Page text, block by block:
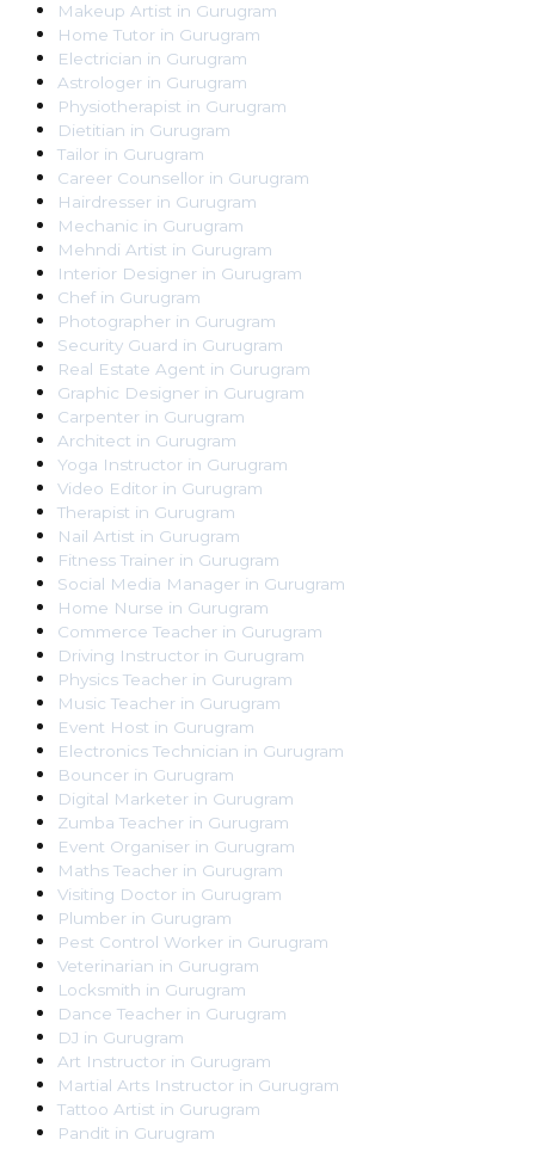
Makeup Artist in Gurugram
Home Tutor in Gurugram
Electrician in Gurugram
Astrologer in Gurugram
Physiotherapist in Gurugram
Dietitian in Gurugram
Tailor in Gurugram
Career Counsellor in Gurugram
Hairdresser in Gurugram
Mechanic in Gurugram
Mehndi Artist in Gurugram
Interior Designer in Gurugram
Chef in Gurugram
Photographer in Gurugram
Security Guard in Gurugram
Real Estate Agent in Gurugram
Graphic Designer in Gurugram
Carpenter in Gurugram
Architect in Gurugram
Yoga Instructor in Gurugram
Video Editor in Gurugram
Therapist in Gurugram
Nail Artist in Gurugram
Fitness Trainer in Gurugram
Social Media Manager in Gurugram
Home Nurse in Gurugram
Commerce Teacher in Gurugram
Driving Instructor in Gurugram
Physics Teacher in Gurugram
Music Teacher in Gurugram
Event Host in Gurugram
Electronics Technician in Gurugram
Bouncer in Gurugram
Digital Marketer in Gurugram
Zumba Teacher in Gurugram
Event Organiser in Gurugram
Maths Teacher in Gurugram
Visiting Doctor in Gurugram
Plumber in Gurugram
Pest Control Worker in Gurugram
Veterinarian in Gurugram
Locksmith in Gurugram
Dance Teacher in Gurugram
DJ in Gurugram
Art Instructor in Gurugram
Martial Arts Instructor in Gurugram
Tattoo Artist in Gurugram
Pandit in Gurugram